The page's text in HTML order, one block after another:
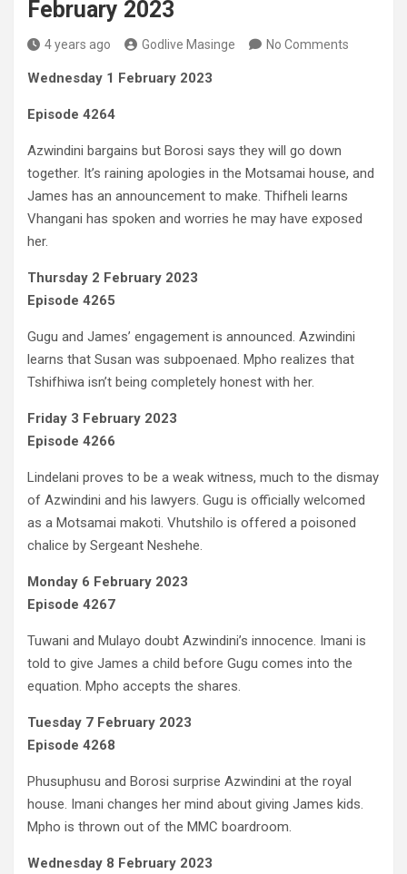
February 2023
4 years ago Godlive Masinge No Comments
Wednesday 1 February 2023
Episode 4264
Azwindini bargains but Borosi says they will go down
together. It’s raining apologies in the Motsamai house, and
James has an announcement to make. Thifheli learns
Vhangani has spoken and worries he may have exposed
her.
Thursday 2 February 2023
Episode 4265
Gugu and James’ engagement is announced. Azwindini
learns that Susan was subpoenaed. Mpho realizes that
Tshifhiwa isn’t being completely honest with her.
Friday 3 February 2023
Episode 4266
Lindelani proves to be a weak witness, much to the dismay
of Azwindini and his lawyers. Gugu is officially welcomed
as a Motsamai makoti. Vhutshilo is offered a poisoned
chalice by Sergeant Neshehe.
Monday 6 February 2023
Episode 4267
Tuwani and Mulayo doubt Azwindini’s innocence. Imani is
told to give James a child before Gugu comes into the
equation. Mpho accepts the shares.
Tuesday 7 February 2023
Episode 4268
Phusuphusu and Borosi surprise Azwindini at the royal
house. Imani changes her mind about giving James kids.
Mpho is thrown out of the MMC boardroom.
Wednesday 8 February 2023